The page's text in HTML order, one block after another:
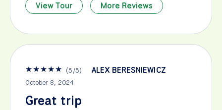
View Tour More Reviews
★★★★★ (5/5) ALEX BERESNIEWICZ
October 8, 2024
Great trip